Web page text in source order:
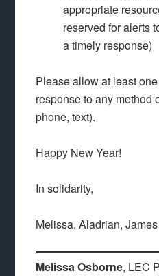
appropriate
reserved for alerts
a timely response)
Please allow at least
response to any method
phone, text).
Happy New Year!
In solidarity,
Melissa, Aladrian,
Melissa Osborne, LEC